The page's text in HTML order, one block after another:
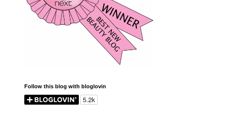
Follow this blog with bloglovin